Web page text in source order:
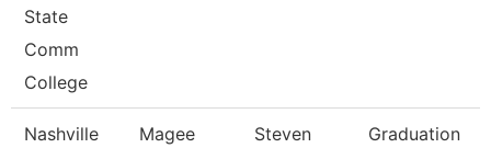
State
Comm
College
Nashville
Magee Steven
Graduation